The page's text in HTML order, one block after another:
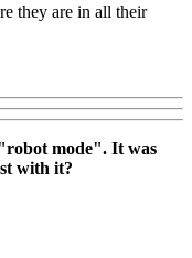
they are in all their
mode". It was
with it?